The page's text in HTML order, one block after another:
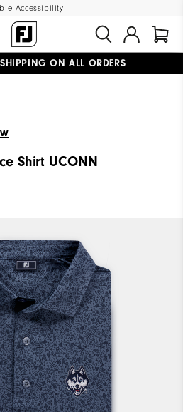
Accessibility
SHIPPING ON ALL ORDERS
Shirt UCONN